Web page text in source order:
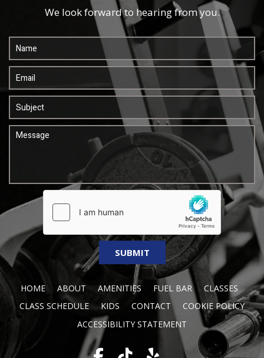
We look forward to hearing from you.
HOME ABOUT AMENITIES FUEL BAR
CLASSES
CLASS SCHEDULE
KIDS CONTACT
COOKIE POLICY
ACCESSIBILITY STATEMENT